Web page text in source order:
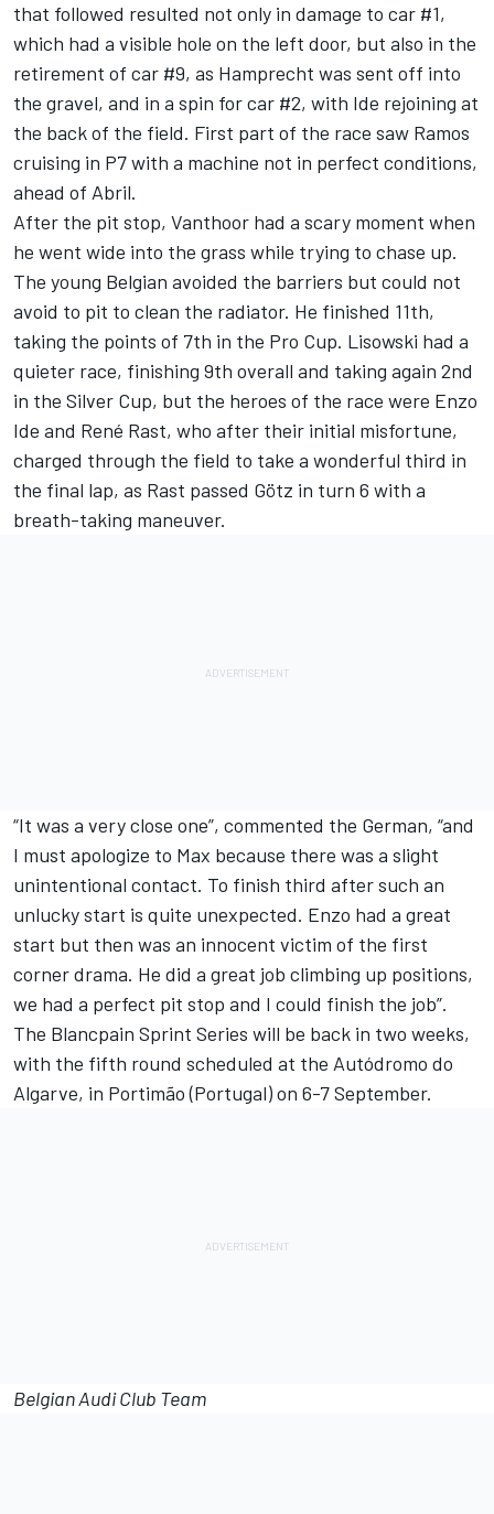
that followed resulted not only in damage to car #1,
which had a visible hole on the left door, but also in the
retirement of car #9, as Hamprecht was sent off into
the gravel, and in a spin for car #2, with Ide rejoining at
the back of the field. First part of the race saw Ramos
cruising in P7 with a machine not in perfect conditions,
ahead of Abril.
After the pit stop, Vanthoor had a scary moment when
he went wide into the grass while trying to chase up.
The young Belgian avoided the barriers but could not
avoid to pit to clean the radiator. He finished 11th,
taking the points of 7th in the Pro Cup. Lisowski had a
quieter race, finishing 9th overall and taking again 2nd
in the Silver Cup, but the heroes of the race were Enzo
Ide and René Rast, who after their initial misfortune,
charged through the field to take a wonderful third in
the final lap, as Rast passed Götz in turn 6 with a
breath-taking maneuver.
“It was a very close one”, commented the German, “and
I must apologize to Max because there was a slight
unintentional contact. To finish third after such an
unlucky start is quite unexpected. Enzo had a great
start but then was an innocent victim of the first
corner drama. He did a great job climbing up positions,
we had a perfect pit stop and I could finish the job”.
The Blancpain Sprint Series will be back in two weeks,
with the fifth round scheduled at the Autódromo do
Algarve, in Portimão (Portugal) on 6-7 September.
Belgian Audi Club Team